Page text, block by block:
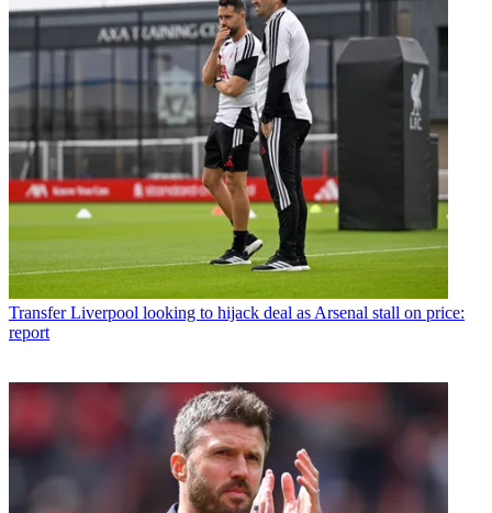
Transfer Liverpool looking to hijack deal as Arsenal stall on price:
report